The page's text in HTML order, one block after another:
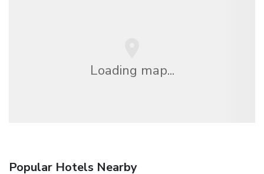
Loading map...
Popular Hotels Nearby